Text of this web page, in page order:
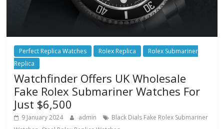
Perfect Replica Watches Rolex Replica
Rolex Submariner
Replica
Watchfinder Offers UK Wholesale
Fake Rolex Submariner Watches For
Just $6,500
9 January 2024 admin
Black Dials Fake Rolex Submariner